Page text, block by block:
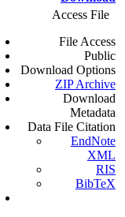
Access File
File Access
Public
Download Options
ZIP Archive
Download
Metadata
Data File Citation
EndNote
XML
RIS
BibTeX